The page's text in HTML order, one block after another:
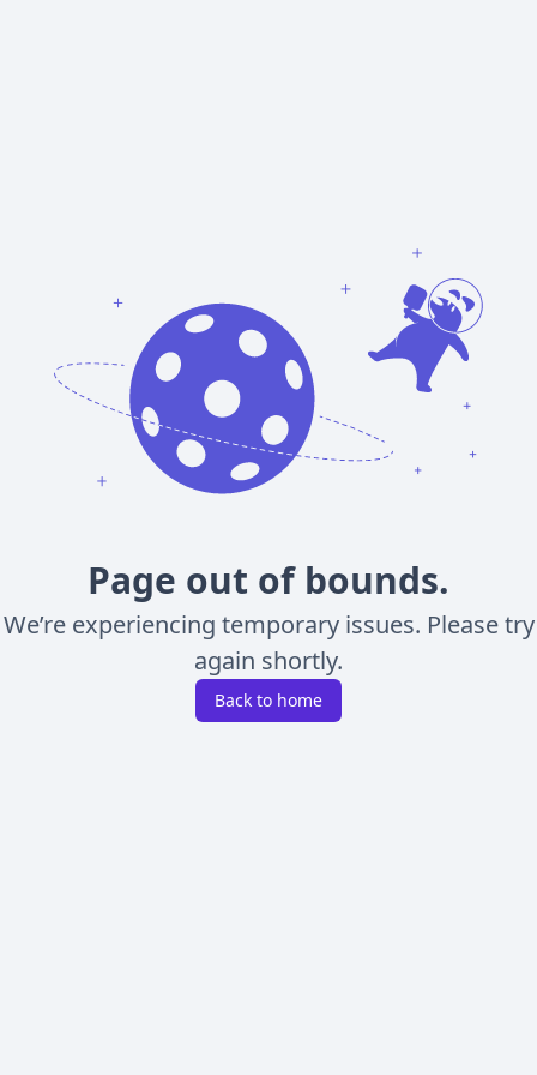
Page out of bounds.
We’re experiencing temporary issues. Please try
again shortly.
Back to home